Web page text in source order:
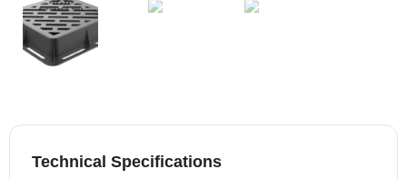
Technical Specifications